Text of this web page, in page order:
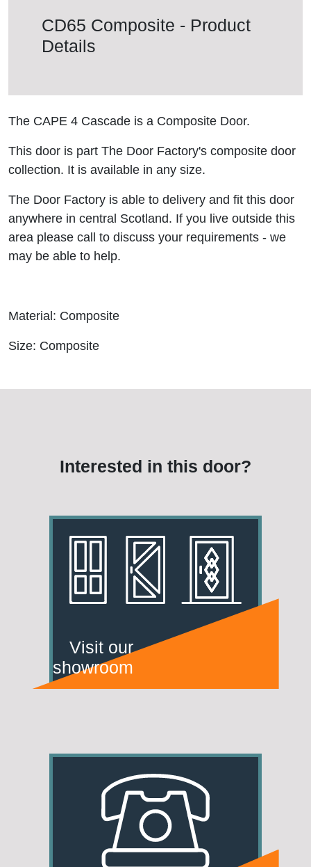
CD65 Composite - Product
Details
The CAPE 4 Cascade is a Composite Door.
This door is part The Door Factory's composite door
collection. It is available in any size.
The Door Factory is able to delivery and fit this door
anywhere in central Scotland. If you live outside this
area please call to discuss your requirements - we
may be able to help.
Material: Composite
Size: Composite
Interested in this door?
Visit our
showroom